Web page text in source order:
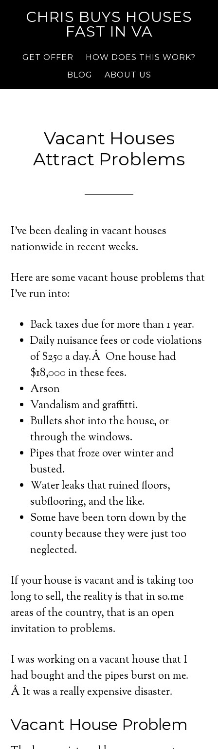
CHRIS BUYS HOUSES
FAST IN VA
GET OFFER
HOW DOES THIS WORK?
BLOG
ABOUT US
Vacant Houses
Attract Problems
I’ve been dealing in vacant houses
nationwide in recent weeks.
Here are some vacant house problems that
I’ve run into:
Back taxes due for more than 1 year.
Daily nuisance fees or code violations
of $250 a day.Â One house had
$18,000 in these fees.
Arson
Vandalism and graffitti.
Bullets shot into the house, or
through the windows.
Pipes that froze over winter and
busted.
Water leaks that ruined floors,
subflooring, and the like.
Some have been torn down by the
county because they were just too
neglected.
If your house is vacant and is taking too
long to sell, the reality is that in so.me
areas of the country, that is an open
invitation to problems.
I was working on a vacant house that I
had bought and the pipes burst on me.
Â It was a really expensive disaster.
Vacant House Problem